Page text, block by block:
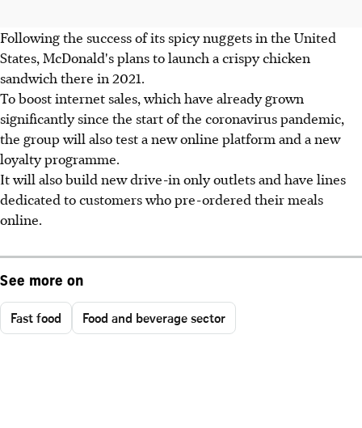
Following the success of its spicy nuggets in the United
States, McDonald's plans to launch a crispy chicken
sandwich there in 2021.
To boost internet sales, which have already grown
significantly since the start of the coronavirus pandemic,
the group will also test a new online platform and a new
loyalty programme.
It will also build new drive-in only outlets and have lines
dedicated to customers who pre-ordered their meals
online.
See more on
Fast food Food and beverage sector